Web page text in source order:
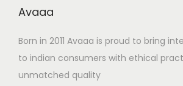
Avaaa
Born in 2011 Avaaa is proud to bring
to indian consumers with ethical
unmatched quality